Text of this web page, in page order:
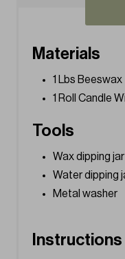
Materials
1 Lbs Beeswax
1 Roll Candle
Tools
Wax dipping jar
Water dipping
Metal washer
Instructions